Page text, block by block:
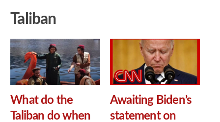
Taliban
What do the
Taliban do when
Awaiting Biden’s
statement on